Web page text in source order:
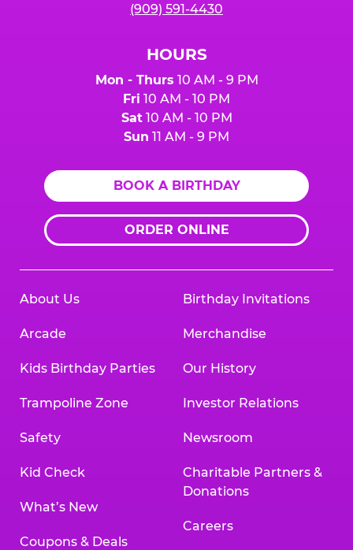
(909) 591-4430
HOURS
Mon - Thurs 10 AM - 9 PM
Fri 10 AM - 10 PM
Sat10 AM - 10 PM
Sun 11 AM - 9 PM
BOOK A BIRTHDAY
ORDER ONLINE
About Us
Arcade
Kids Birthday Parties
Trampoline Zone
Safety
Kid Check
What’s New
Coupons & Deals
Birthday Invitations
Merchandise
Our History
Investor Relations
Newsroom
Charitable Partners &
Donations
Careers